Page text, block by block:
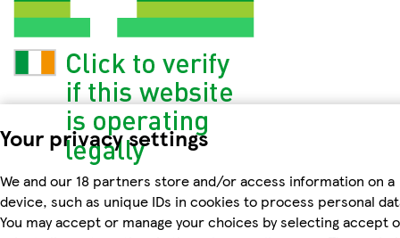
Your privacy settings
We and our 18 partners store and/or access information on a
device, such as unique IDs in cookies to process personal
You may accept or manage your choices by selecting accept